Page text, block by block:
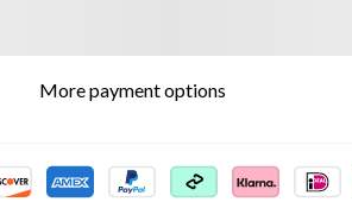
More payment options